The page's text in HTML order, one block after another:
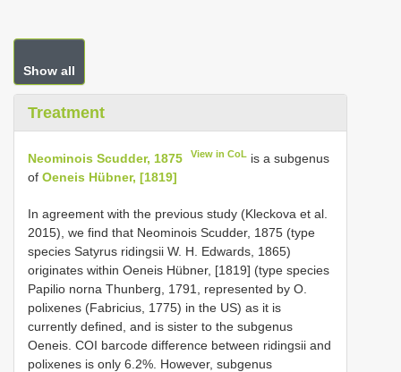
Show all
Treatment
Neominois Scudder, 1875 View in CoL is a subgenus
of Oeneis Hübner, [1819]
In agreement with the previous study (Kleckova et al.
2015), we find that Neominois Scudder, 1875 (type
species Satyrus ridingsii W. H. Edwards, 1865)
originates within Oeneis Hübner, [1819] (type species
Papilio norna Thunberg, 1791, represented by O.
polixenes (Fabricius, 1775) in the US) as it is
currently defined, and is sister to the subgenus
Oeneis. COI barcode difference between ridingsii and
polixenes is only 6.2%. However, subgenus